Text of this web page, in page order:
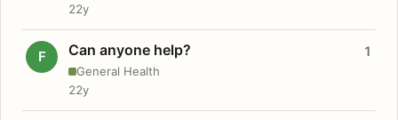
22y
F Can anyone help?
General Health
1
22y